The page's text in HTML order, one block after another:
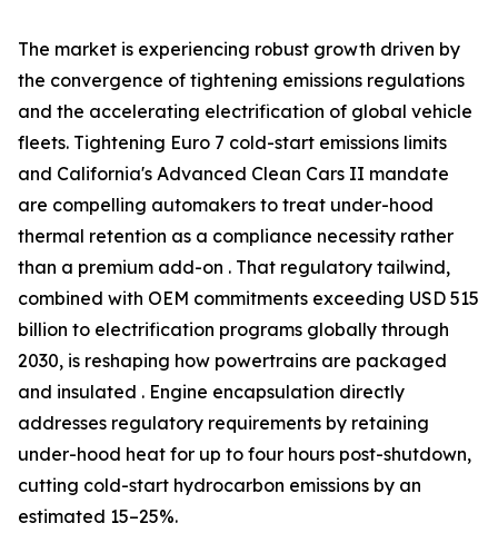
The market is experiencing robust growth driven by
the convergence of tightening emissions regulations
and the accelerating electrification of global vehicle
fleets. Tightening Euro 7 cold-start emissions limits
and California's Advanced Clean Cars II mandate
are compelling automakers to treat under-hood
thermal retention as a compliance necessity rather
than a premium add-on . That regulatory tailwind,
combined with OEM commitments exceeding USD 515
billion to electrification programs globally through
2030, is reshaping how powertrains are packaged
and insulated . Engine encapsulation directly
addresses regulatory requirements by retaining
under-hood heat for up to four hours post-shutdown,
cutting cold-start hydrocarbon emissions by an
estimated 15–25%.